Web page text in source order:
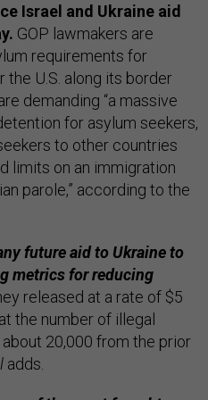
Israel and Ukraine aid
GOP lawmakers are
requirements for
the U.S. along its border
demanding “a massive
for asylum seekers,
to other countries
limits on an immigration
parole,” according to the
future aid to Ukraine to
metrics for reducing
released at a rate of $5
the number of illegal
20,000 from the prior
adds.